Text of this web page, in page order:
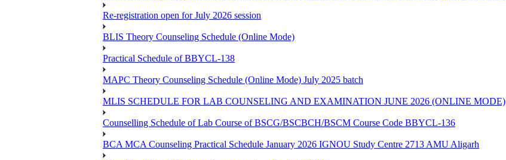
Re-registration open for July 2026 session
BLIS Theory Counseling Schedule (Online Mode)
Practical Schedule of BBYCL-138
MAPC Theory Counseling Schedule (Online Mode) July 2025 batch
MLIS SCHEDULE FOR LAB COUNSELING AND EXAMINATION JUNE 2026 (ONLINE MODE)
Counselling Schedule of Lab Course of BSCG/BSCBCH/BSCM Course Code BBYCL-136
BCA MCA Counseling Practical Schedule January 2026 IGNOU Study Centre 2713 AMU Aligarh